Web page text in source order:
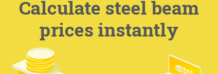
Calculate steel beam
prices instantly